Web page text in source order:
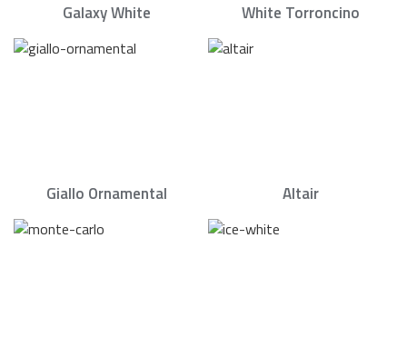
Galaxy White White Torroncino
Giallo Ornamental Altair